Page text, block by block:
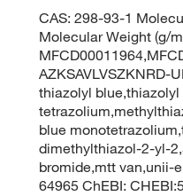
CAS: 298-93-1
Molecular Weight (g/
AZKSAVLVSZKNRD-
thiazolyl
blue
dimethylthiazol-2-yl-
bromide,mtt van,unii-
64965 ChEBI: